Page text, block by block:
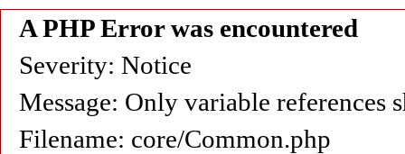
A PHP Error was encountered
Severity: Notice
Message: Only variable references
Filename: core/Common.php